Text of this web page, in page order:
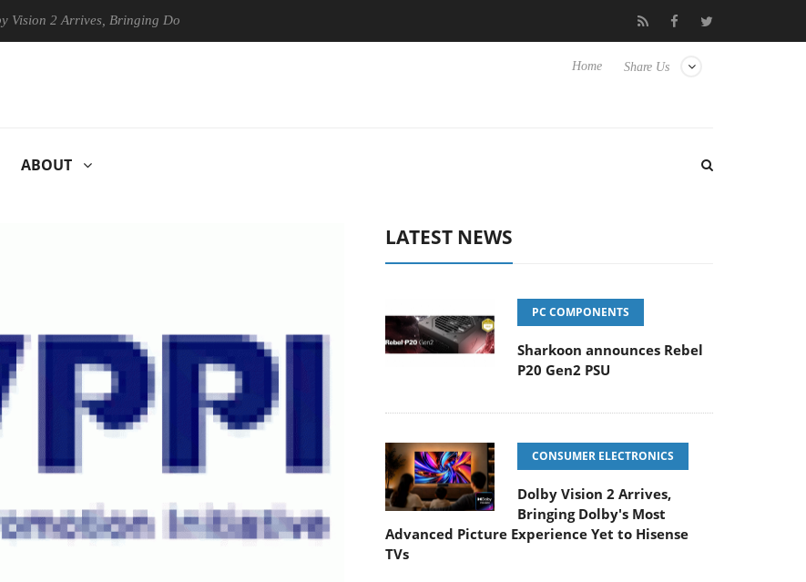
2 Arrives, Bringing Dolby's Most Advanced Picture Experience Yet to Hisense TVs Club3D releases its first fully passive 9 m USB4
Share Us
Home
ABOUT
LATEST NEWS
PC COMPONENTS
Sharkoon announces Rebel
P20 Gen2 PSU
CONSUMER ELECTRONICS
Dolby Vision 2 Arrives,
Bringing Dolby's Most
Advanced Picture Experience Yet to Hisense
TVs